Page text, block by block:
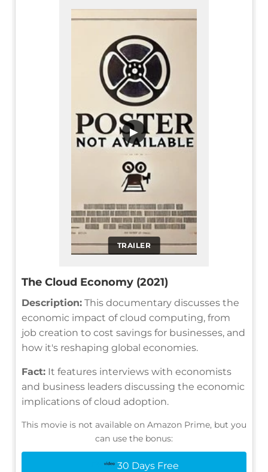
TRAILER
▶
The Cloud Economy (2021)
Description: This documentary discusses the
economic impact of cloud computing, from
job creation to cost savings for businesses, and
how it's reshaping global economies.
Fact: It features interviews with economists
and business leaders discussing the economic
implications of cloud adoption.
This movie is not available on Amazon Prime, but you
can use the bonus:
30 Days Free